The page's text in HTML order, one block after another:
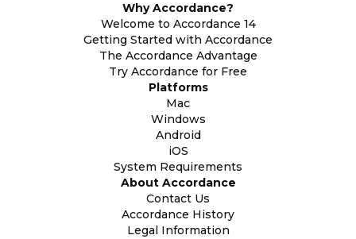
Why Accordance?
Welcome to Accordance 14
Getting Started with Accordance
The Accordance Advantage
Try Accordance for Free
Platforms
Mac
Windows
Android
iOS
System Requirements
About Accordance
Contact Us
Accordance History
Legal Information